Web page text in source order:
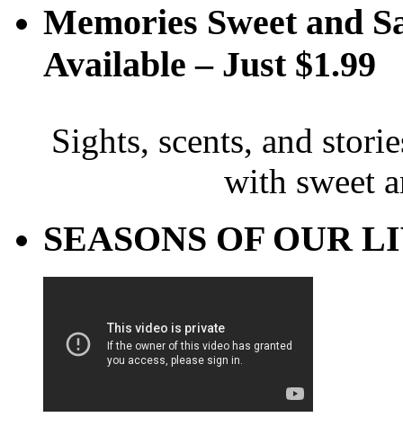
Memories Sweet and
Available – Just $1.99
Sights, scents, and
with sweet
SEASONS OF OUR